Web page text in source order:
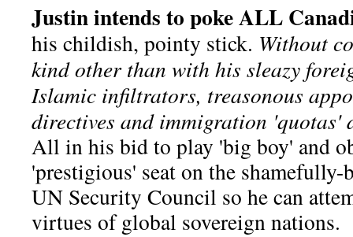
Justin intends to poke ALL
his childish, pointy stick. Without
kind other than with his sleazy
Islamic infiltrators, treasonous
directives and immigration 'quotas'
All in his bid to play 'big boy' and
'prestigious' seat on the shamefully-
UN Security Council so he can
virtues of global sovereign nations.